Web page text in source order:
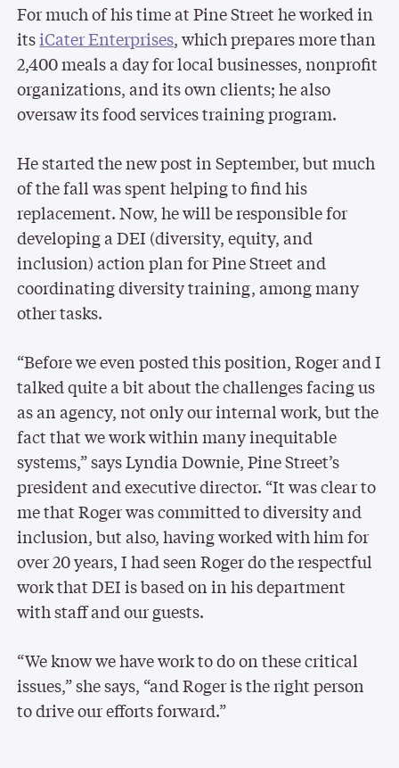
For much of his time at Pine Street he worked in
itsiCater Enterprises, which prepares more than
2,400 meals a day for local businesses, nonprofit
organizations, and its own clients; he also
oversaw its food services training program.
He started the new post in September, but much
of the fall was spent helping to find his
replacement. Now, he will be responsible for
developing a DEI (diversity, equity, and
inclusion) action plan for Pine Street and
coordinating diversity training, among many
other tasks.
“Before we even posted this position, Roger and I
talked quite a bit about the challenges facing us
as an agency, not only our internal work, but the
fact that we work within many inequitable
systems,” says Lyndia Downie, Pine Street’s
president and executive director. “It was clear to
me that Roger was committed to diversity and
inclusion, but also, having worked with him for
over 20 years, I had seen Roger do the respectful
work that DEI is based on in his department
with staff and our guests.
“We know we have work to do on these critical
issues,” she says, “and Roger is the right person
to drive our efforts forward.”